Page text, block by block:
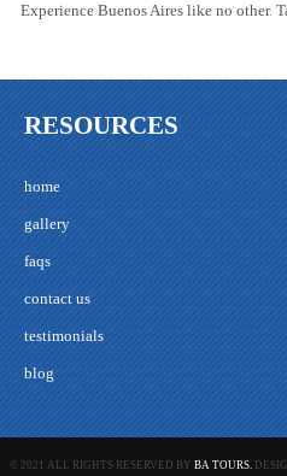
Experience Buenos Aires like no other.
RESOURCES
home
gallery
faqs
contact us
testimonials
blog
© 2021 ALL RIGHTS RESERVED BYBA TOURS.